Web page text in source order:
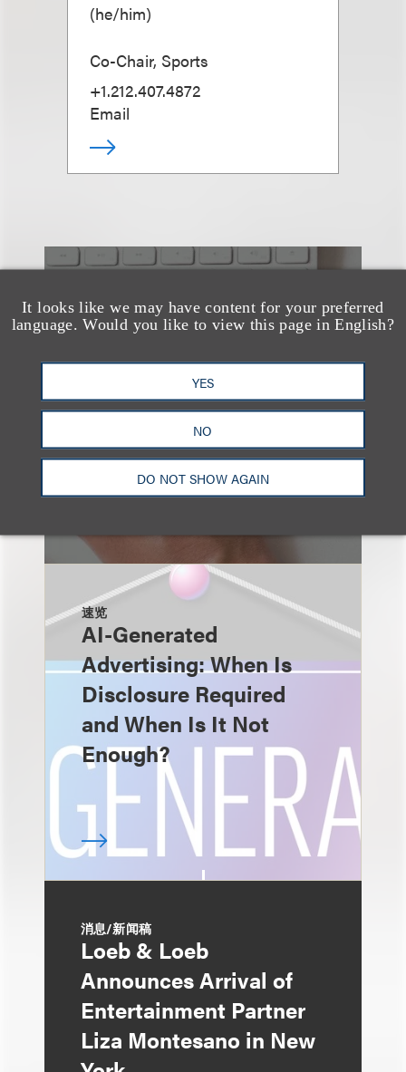
It looks like we may have content for your preferred
language. Would you like to view this page in English?
YES
NO
DO NOT SHOW AGAIN
(he/him)
Co-Chair, Sports
+1.212.407.4872
Email
也看看这里
速览
AI-Generated
Advertising: When Is
Disclosure Required
and When Is It Not
Enough?
消息/新闻稿
Loeb & Loeb
Announces Arrival of
Entertainment Partner
Liza Montesano in New